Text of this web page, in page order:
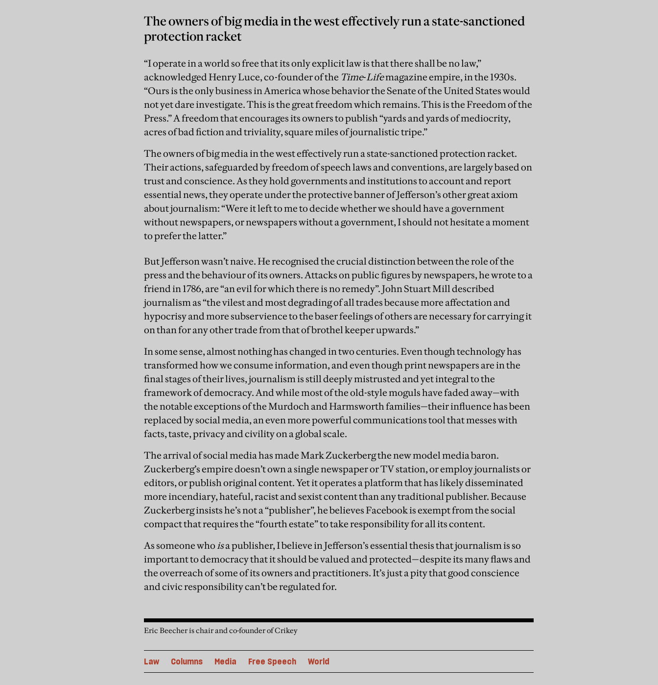
The owners of big media in the west effectively run a state-sanctioned
protection racket
“I operate in a world so free that its only explicit law is that there shall be no law,”
acknowledged Henry Luce, co-founder of the Time-Lifemagazine empire, in the 1930s.
“Ours is the only business in America whose behavior the Senate of the United States would
not yet dare investigate. This is the great freedom which remains. This is the Freedom of the
Press.” A freedom that encourages its owners to publish “yards and yards of mediocrity,
acres of bad fiction and triviality, square miles of journalistic tripe.”
The owners of big media in the west effectively run a state-sanctioned protection racket.
Their actions, safeguarded by freedom of speech laws and conventions, are largely based on
trust and conscience. As they hold governments and institutions to account and report
essential news, they operate under the protective banner of Jefferson’s other great axiom
about journalism: “Were it left to me to decide whether we should have a government
without newspapers, or newspapers without a government, I should not hesitate a moment
to prefer the latter.”
But Jefferson wasn’t naive. He recognised the crucial distinction between the role of the
press and the behaviour of its owners. Attacks on public figures by newspapers, he wrote to a
friend in 1786, are “an evil for which there is no remedy”. John Stuart Mill described
journalism as “the vilest and most degrading of all trades because more affectation and
hypocrisy and more subservience to the baser feelings of others are necessary for carrying it
on than for any other trade from that of brothel keeper upwards.”
In some sense, almost nothing has changed in two centuries. Even though technology has
transformed how we consume information, and even though print newspapers are in the
final stages of their lives, journalism is still deeply mistrusted and yet integral to the
framework of democracy. And while most of the old-style moguls have faded away—with
the notable exceptions of the Murdoch and Harmsworth families—their influence has been
replaced by social media, an even more powerful communications tool that messes with
facts, taste, privacy and civility on a global scale.
The arrival of social media has made Mark Zuckerberg the new model media baron.
Zuckerberg’s empire doesn’t own a single newspaper or TV station, or employ journalists or
editors, or publish original content. Yet it operates a platform that has likely disseminated
more incendiary, hateful, racist and sexist content than any traditional publisher. Because
Zuckerberg insists he’s not a “publisher”, he believes Facebook is exempt from the social
compact that requires the “fourth estate” to take responsibility for all its content.
As someone whoisa publisher, I believe in Jefferson’s essential thesis that journalism is so
important to democracy that it should be valued and protected—despite its many flaws and
the overreach of some of its owners and practitioners. It’s just a pity that good conscience
and civic responsibility can’t be regulated for.
Eric Beecher is chair and co-founder of Crikey
Law Columns Media Free Speech World